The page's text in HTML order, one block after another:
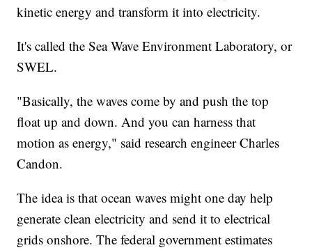
kinetic energy and transform it into electricity.
It's called the Sea Wave Environment Laboratory, or
SWEL.
"Basically, the waves come by and push the top
float up and down. And you can harness that
motion as energy," said research engineer Charles
Candon.
The idea is that ocean waves might one day help
generate clean electricity and send it to electrical
grids onshore. The federal government estimates